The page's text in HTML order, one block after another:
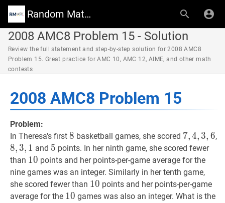
Random Math Wiki
2008 AMC8 Problem 15 - Solution
Review the full statement and step-by-step solution for 2008 AMC8
Problem 15. Great practice for AMC 10, AMC 12, AIME, and other math
contests
2008 AMC8 Problem 15
Problem:
In Theresa's first 8 8
8 basketball games, she scored 7,4,3,6
7,4, 3, 6,8
8, 3, 1 and 5 5
5 points. In her ninth game, she scored fewer
than 10 10
10 points and her points-per-game average for the
nine games was an integer. Similarly in her tenth game,
she scored fewer than 10 10
10 points and her points-per-game
average for the 10 10
10 games was also an integer. What is the